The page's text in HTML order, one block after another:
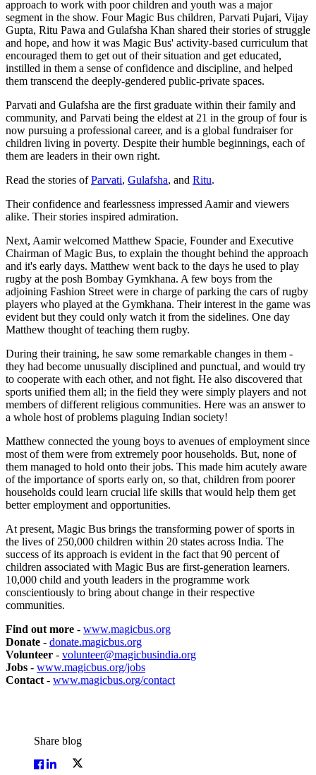
approach to work with poor children and youth was a major
segment in the show. Four Magic Bus children, Parvati Pujari, Vijay
Gupta, Ritu Pawa and Gulafsha Khan shared their stories of struggle
and hope, and how it was Magic Bus' activity-based curriculum that
encouraged them to get out of their situation and get educated,
instilled in them a sense of confidence and discipline, and helped
them transcend the deeply-gendered public-private spaces.
Parvati and Gulafsha are the first graduate within their family and
community, and Parvati being the eldest at 21 in the group of four is
now pursuing a professional career, and is a global fundraiser for
children living in poverty. Despite their humble beginnings, each of
them are leaders in their own right.
Read the stories ofParvati, Gulafsha, and Ritu.
Their confidence and fearlessness impressed Aamir and viewers
alike. Their stories inspired admiration.
Next, Aamir welcomed Matthew Spacie, Founder and Executive
Chairman of Magic Bus, to explain the thought behind the approach
and it's early days. Matthew went back to the days he used to play
rugby at the posh Bombay Gymkhana. A few boys from the
adjoining Fashion Street were in charge of parking the cars of rugby
players who played at the Gymkhana. Their interest in the game was
evident but they could only watch it from the sidelines. One day
Matthew thought of teaching them rugby.
During their training, he saw some remarkable changes in them -
they had become unusually disciplined and punctual, and would try
to cooperate with each other, and not fight. He also discovered that
sports unified them all; in the field they were simply players and not
members of different religious communities. Here was an answer to
a whole host of problems plaguing Indian society!
Matthew connected the young boys to avenues of employment since
most of them were from extremely poor households. But, none of
them managed to hold onto their jobs. This made him acutely aware
of the importance of sports early on, so that, children from poorer
households could learn crucial life skills that would help them get
better employment and opportunities.
At present, Magic Bus brings the transforming power of sports in
the lives of 250,000 children within 20 states across India. The
success of its approach is evident in the fact that 90 percent of
children associated with Magic Bus are first-generation learners.
10,000 child and youth leaders in the programme work
conscientiously to bring about change in their respective
communities.
Find out more - www.magicbus.org
Donate - donate.magicbus.org
Volunteer - volunteer@magicbusindia.org
Jobs - www.magicbus.org/jobs
Contact - www.magicbus.org/contact
Share blog